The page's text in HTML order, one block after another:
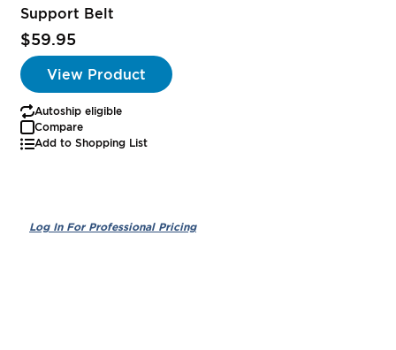
Support Belt
$59.95
View Product
Autoship eligible
Compare
Add to Shopping List